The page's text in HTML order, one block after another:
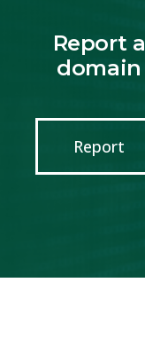
Report a
domain
Report